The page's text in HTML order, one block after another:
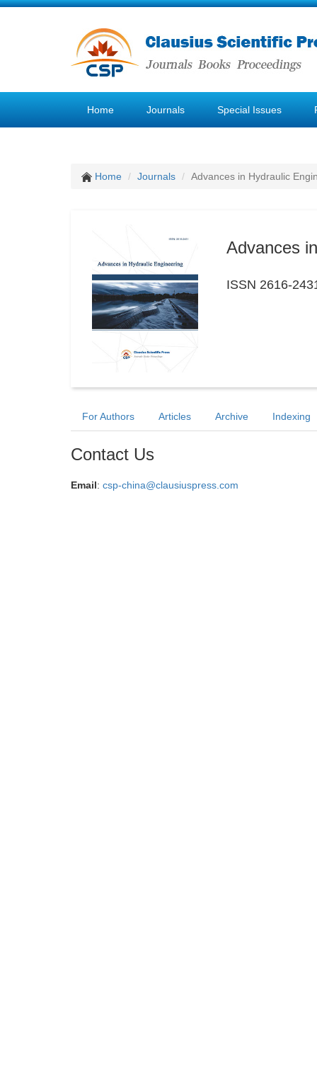
Home Journals Special Issues
Home Journals Advances in Hydraulic
Advances
ISSN 2616-
For Authors Articles Archive Indexing
Contact Us
Email: csp-china@clausiuspress.com